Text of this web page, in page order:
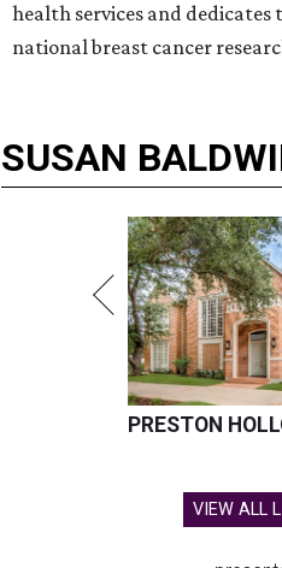
health services and
national breast cancer
SUSAN
PRESTON
VIEW ALL